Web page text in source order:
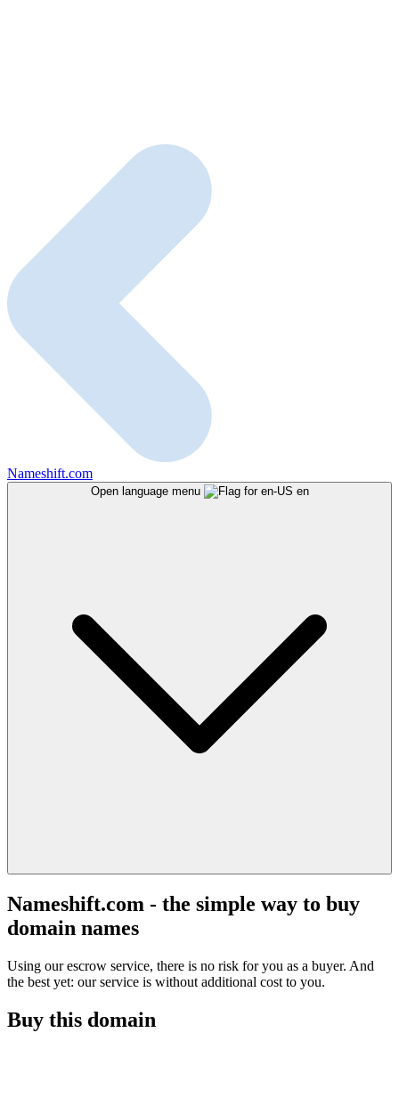
Nameshift.com
Open language menu en
Nameshift.com - the simple way to buy
domain names
Using our escrow service, there is no risk for you as a buyer. And
the best yet: our service is without additional cost to you.
Buy this domain